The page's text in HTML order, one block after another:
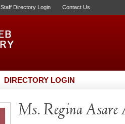
Staff Directory Login Contact Us
DIRECTORY LOGIN
Ms. Regina Asare